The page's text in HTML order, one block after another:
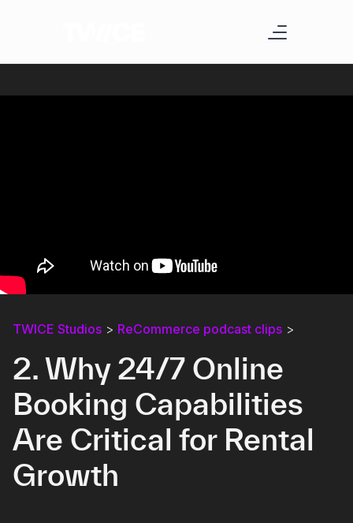
TWICE Studios > ReCommerce podcast clips >
2. Why 24/7 Online
Booking Capabilities
Are Critical for Rental
Growth